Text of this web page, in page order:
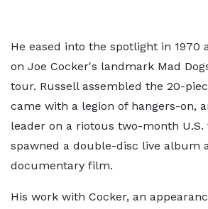
He eased into the spotlight in 1970
on Joe Cocker's landmark Mad
tour. Russell assembled the 20-
came with a legion of hangers-on,
leader on a riotous two-month
spawned a double-disc live album
documentary film.
His work with Cocker, an